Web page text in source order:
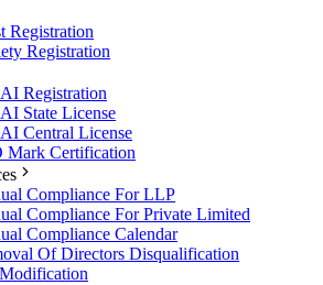
Registration
Registration
Registration
State License
Central License
Mark Certification
Compliance For LLP
Compliance For Private Limited
Compliance Calendar
Of Directors Disqualification